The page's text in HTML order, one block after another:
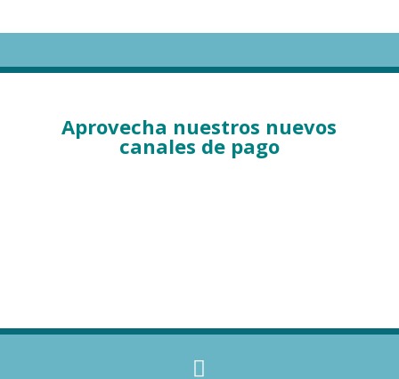
Aprovecha nuestros nuevos
canales de pago
